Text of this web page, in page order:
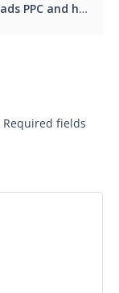
Understanding the metrics of google ads PPC and how to optimize your Campaigns
Required fields